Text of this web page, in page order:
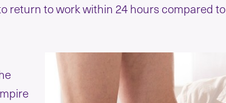
return to work within 24 hours compared to